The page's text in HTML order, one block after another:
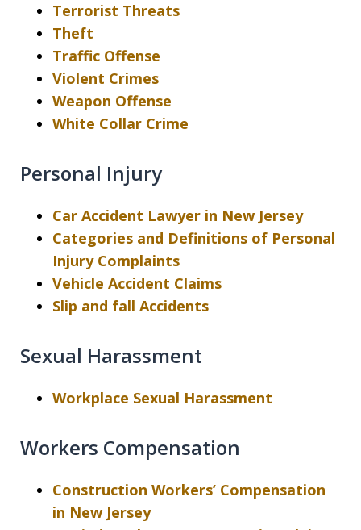
Terrorist Threats
Theft
Traffic Offense
Violent Crimes
Weapon Offense
White Collar Crime
Personal Injury
Car Accident Lawyer in New Jersey
Categories and Definitions of Personal
Injury Complaints
Vehicle Accident Claims
Slip and fall Accidents
Sexual Harassment
Workplace Sexual Harassment
Workers Compensation
Construction Workers’ Compensation
in New Jersey